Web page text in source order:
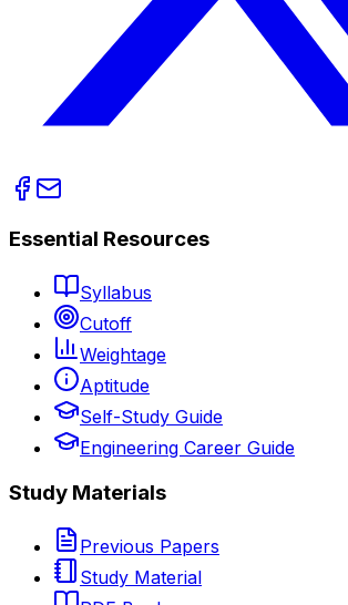
Essential Resources
Syllabus
Cutoff
Weightage
Aptitude
Self-Study Guide
Engineering Career Guide
Study Materials
Previous Papers
Study Material